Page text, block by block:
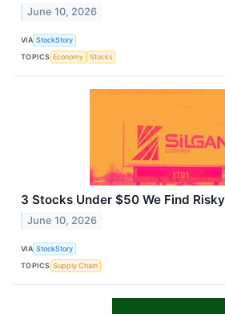
June 10, 2026
VIA StockStory
TOPICS Economy Stocks
3 Stocks Under $50 We Find Risky
June 10, 2026
VIA StockStory
TOPICS Supply Chain